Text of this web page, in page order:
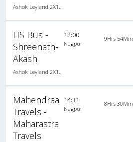
HS Bus -
Shreenath-
Akash
12:00
Nagpur
9Hrs 54Min
Mahendraa
Travels -
Maharastra
Travels
14:31
Nagpur
8Hrs 30Min